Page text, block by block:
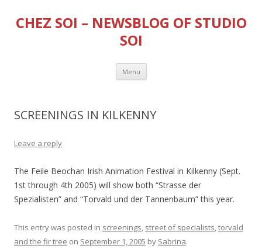
CHEZ SOI – NEWSBLOG OF STUDIO
SOI
Menu Skip
content
SCREENINGS IN KILKENNY
Leave a reply
The Feile Beochan Irish Animation Festival in Kilkenny (Sept.
1st through 4th 2005) will show both “Strasse der
Spezialisten” and “Torvald und der Tannenbaum” this year.
This entry was posted in screenings, street of specialists,torvald
and the fir tree on September 1, 2005 by Sabrina.